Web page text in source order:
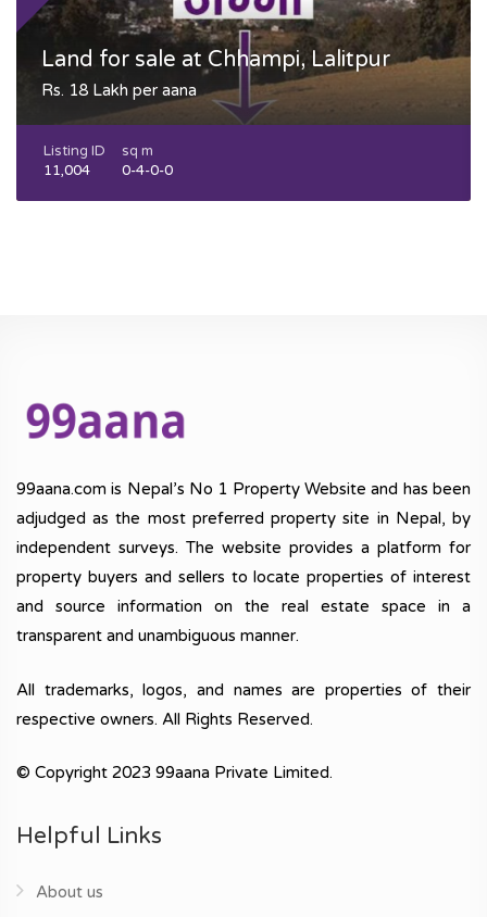
Land for sale at Chhampi, Lalitpur
Rs. 18 Lakh per aana
Listing ID
11,004
sq m
0-4-0-0
99aana.com is Nepal’s No 1 Property Website and has been
adjudged as the most preferred property site in Nepal, by
independent surveys. The website provides a platform for
property buyers and sellers to locate properties of interest
and source information on the real estate space in a
transparent and unambiguous manner.
All trademarks, logos, and names are properties of their
respective owners. All Rights Reserved.
© Copyright 2023 99aana Private Limited.
Helpful Links
About us